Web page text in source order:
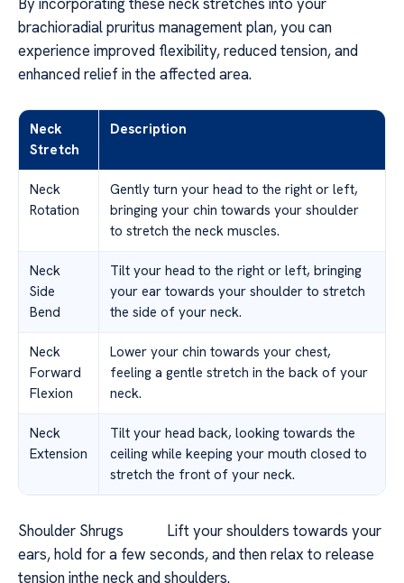
brachioradial pruritus management plan, you can
experience improved flexibility, reduced tension, and
enhanced relief in the affected area.
Neck
Stretch
Description
Neck
Rotation
Gently turn your head to the right or left,
bringing your chin towards your shoulder
to stretch the neck muscles.
Neck
Side
Bend
Tilt your head to the right or left, bringing
your ear towards your shoulder to stretch
the side of your neck.
Neck
Forward
Flexion
Lower your chin towards your chest,
feeling a gentle stretch in the back of your
neck.
Neck
Extension
Tilt your head back, looking towards the
ceiling while keeping your mouth closed to
stretch the front of your neck.
Shoulder Shrugs Lift your shoulders towards your
ears, hold for a few seconds, and then relax to release
tension inthe neck and shoulders.